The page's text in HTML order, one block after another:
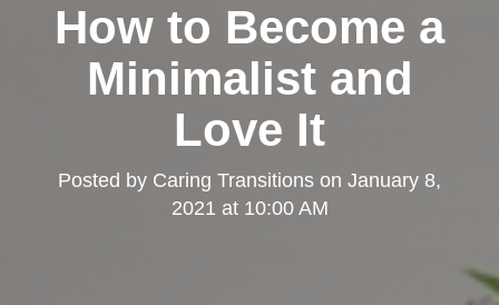
How to Become a
Minimalist and
Love It
Posted by Caring Transitions on January 8,
2021 at 10:00 AM